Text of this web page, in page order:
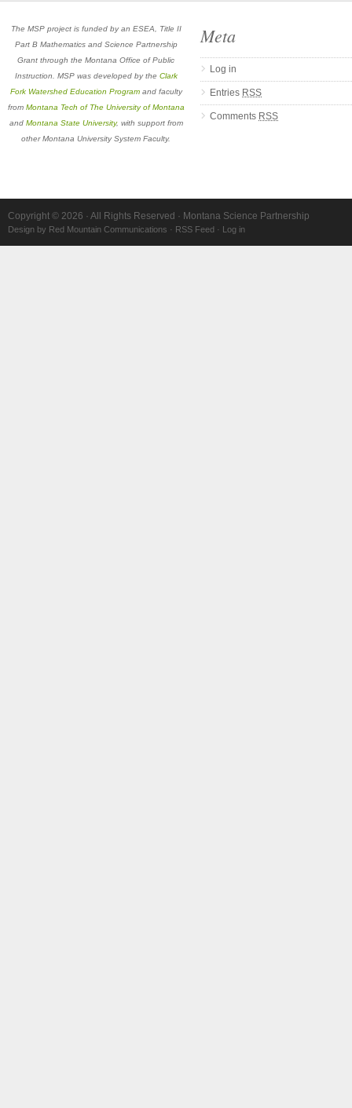
The MSP project is funded by an ESEA, Title II
Part B Mathematics and Science Partnership
Grant through the Montana Office of Public
Instruction. MSP was developed by the Clark
Fork Watershed Education Program and faculty
from Montana Tech of The University of Montana
and Montana State University, with support from
other Montana University System Faculty.
Meta
Log in
Entries RSS
Comments RSS
Copyright © 2026 · All Rights Reserved · Montana Science Partnership
Design by Red Mountain Communications · RSS Feed · Log in